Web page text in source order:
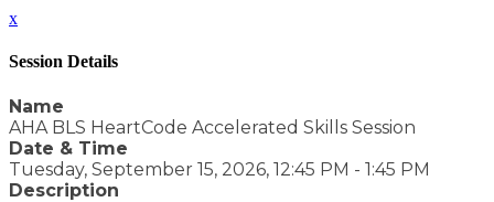
x
Session Details
Name
AHA BLS HeartCode Accelerated Skills Session
Date & Time
Tuesday, September 15, 2026, 12:45 PM - 1:45 PM
Description